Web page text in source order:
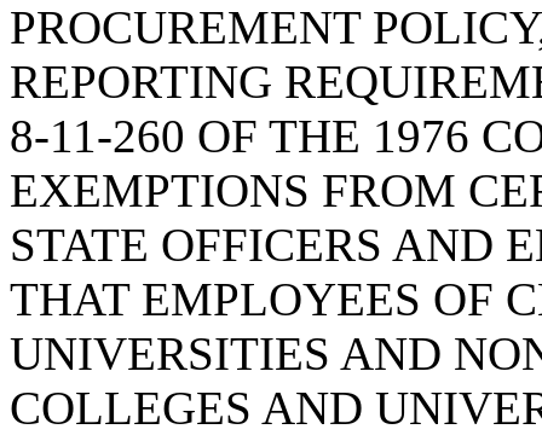
PROCUREMENT
REPORTING
8-11-260 OF THE 1976
EXEMPTIONS FROM
STATE OFFICERS AND
THAT EMPLOYEES OF
UNIVERSITIES AND
COLLEGES AND